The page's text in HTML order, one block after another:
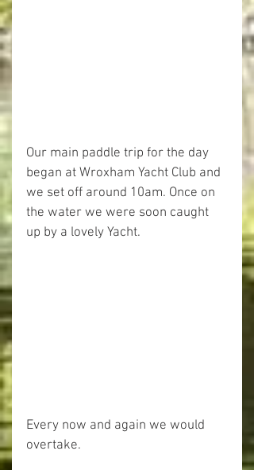
Our main paddle trip for the day
began at Wroxham Yacht Club and
we set off around 10am. Once on
the water we were soon caught
up by a lovely Yacht.
Every now and again we would
overtake.